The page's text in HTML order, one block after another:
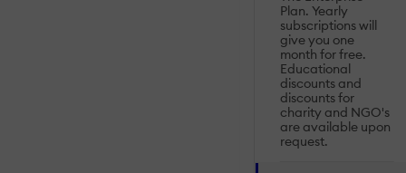
Plan. Yearly
subscriptions will
give you one
month for free.
Educational
discounts and
discounts for
charity and NGO's
are available upon
request.